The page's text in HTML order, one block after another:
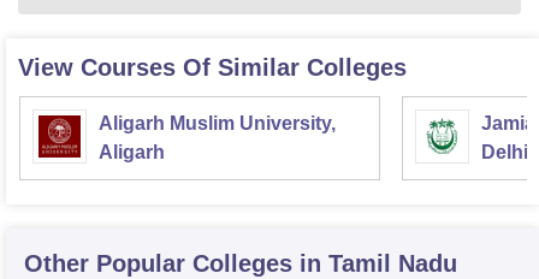
View Courses Of Similar Colleges
Aligarh Muslim University,
Aligarh
Jamia
Delhi
Other Popular Colleges in Tamil Nadu